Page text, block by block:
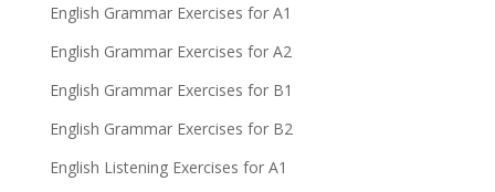
English Grammar Exercises for A1
English Grammar Exercises for A2
English Grammar Exercises for B1
English Grammar Exercises for B2
English Listening Exercises for A1